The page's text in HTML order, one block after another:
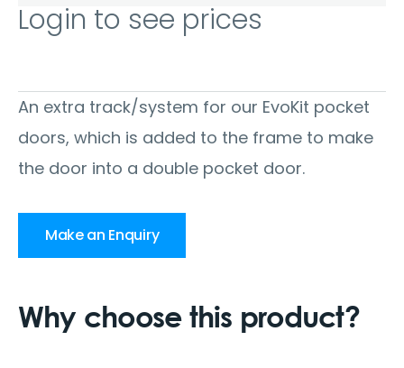
Login to see prices
An extra track/system for our EvoKit pocket
doors, which is added to the frame to make
the door into a double pocket door.
Make an Enquiry
Why choose this product?